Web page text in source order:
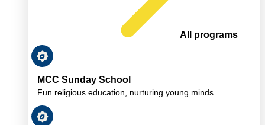
All programs
MCC Sunday School
Fun religious education, nurturing young minds.